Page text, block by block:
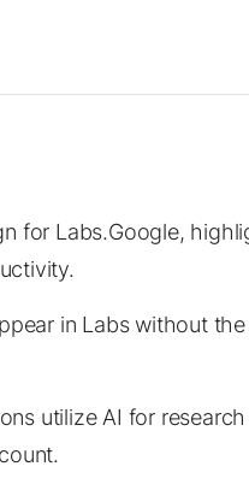
for Labs.Google,
in Labs without
utilize AI for